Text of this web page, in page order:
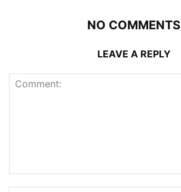
NO COMMENTS
LEAVE A REPLY